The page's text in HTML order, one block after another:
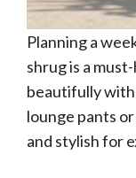
Planning a
shrug is a
beautifully
lounge pants
and stylish for